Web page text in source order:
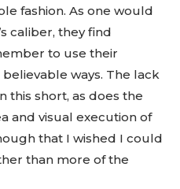
the loop.
fashion. As one would
caliber, they find
to use their
ways. The lack
this short, as does the
and visual execution of
that I wished I could
than more of the